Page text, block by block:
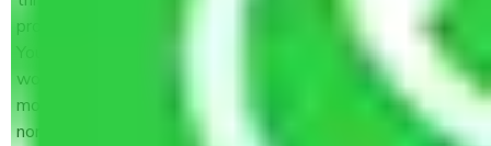
provide some documents and other items for some things.
You should talk to our field officer about this in detail, we
would suggest. It depends on the number of objects
moved and how long it takes to pack and load them. But
normally, it takes about three times as long.